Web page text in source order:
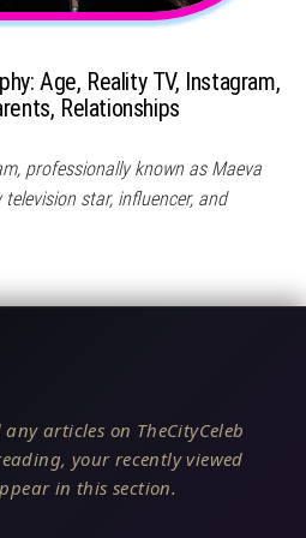
Age, Reality TV, Instagram,
Relationships
professionally known as Maeva
star, influencer, and
articles on TheCityCeleb
your recently viewed
in this section.